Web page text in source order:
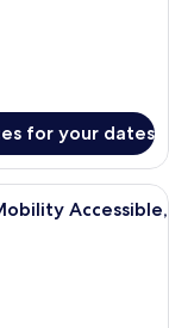
for your dates
with a white
Accessible,